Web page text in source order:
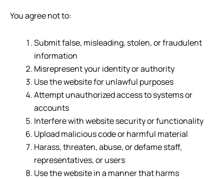
You agree not to:
Submit false, misleading, stolen, or fraudulent
information
Misrepresent your identity or authority
Use the website for unlawful purposes
Attempt unauthorized access to systems or
accounts
Interfere with website security or functionality
Upload malicious code or harmful material
Harass, threaten, abuse, or defame staff,
representatives, or users
Use the website in a manner that harms